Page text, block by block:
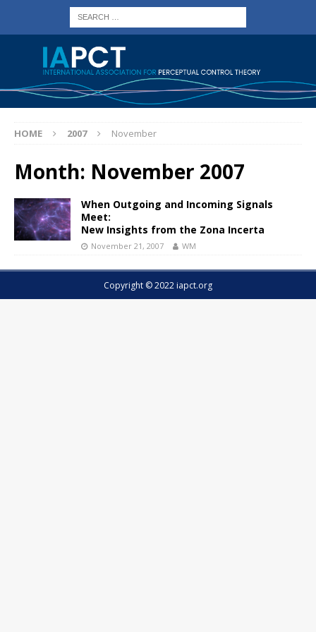
HOME 2007 November
Month: November 2007
When Outgoing and Incoming Signals
Meet:
New Insights from the Zona Incerta
November 21, 2007 WM
Copyright © 2022 iapct.org